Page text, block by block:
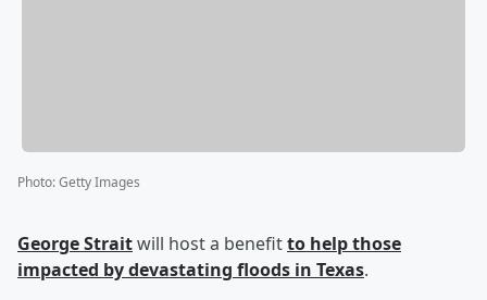
Photo:Getty Images
George Straitwill host a benefitto help those
impacted by devastating floods in Texas.